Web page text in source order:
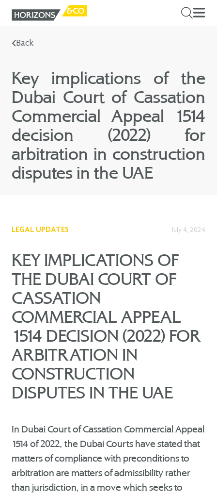
Back
Key implications of the
Dubai Court of Cassation
Commercial Appeal 1514
decision (2022) for
arbitration in construction
disputes in the UAE
LEGAL UPDATES July 4, 2024
KEY IMPLICATIONS OF
THE DUBAI COURT OF
CASSATION
COMMERCIAL APPEAL
1514 DECISION (2022) FOR
ARBITRATION IN
CONSTRUCTION
DISPUTES IN THE UAE
In Dubai Court of Cassation Commercial Appeal
1514 of 2022, the Dubai Courts have stated that
matters of compliance with preconditions to
arbitration are matters of admissibility rather
than jurisdiction, in a move which seeks to